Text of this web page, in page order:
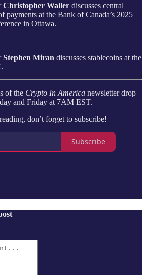
Christopher Waller discusses central
payments at the Bank of Canada’s 2025
in Ottawa.
Stephen Miran discusses stablecoins at the
of the Crypto In America newsletter drop
and Friday at 7AM EST.
don’t forget to subscribe!
Subscribe